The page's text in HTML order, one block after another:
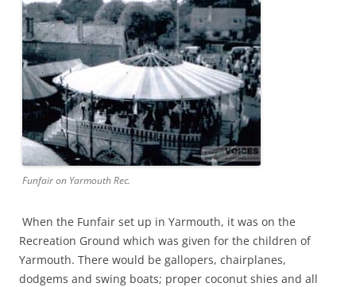
Funfair on Yarmouth Rec.
When the Funfair set up in Yarmouth, it was on the
Recreation Ground which was given for the children of
Yarmouth. There would be gallopers, chairplanes,
dodgems and swing boats; proper coconut shies and all